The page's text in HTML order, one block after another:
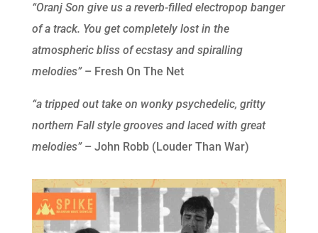
“Oranj Son give us a reverb-filled electropop banger
of a track. You get completely lost in the
atmospheric bliss of ecstasy and spiralling
melodies”– Fresh On The Net
“a tripped out take on wonky psychedelic, gritty
northern Fall style grooves and laced with great
melodies”– John Robb (Louder Than War)